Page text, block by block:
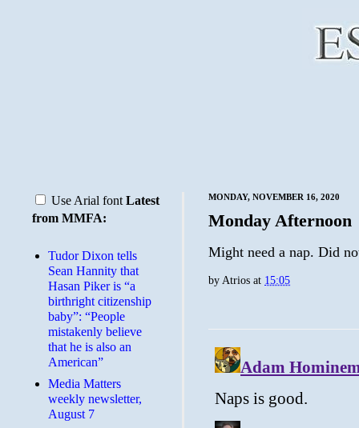
MONDAY, NOVEMBER 16, 2020
Monday Afternoon
Might need a nap. Did
byAtrios at 15:05
Use Arial font Latest
from MMFA:
Tudor Dixon tells
Sean Hannity that
Hasan Piker is “a
birthright citizenship
baby”: “People
mistakenly believe
that he is also an
American”
Media Matters
weekly newsletter,
August 7